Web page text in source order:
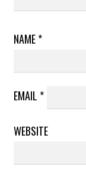
NAME*
EMAIL *
WEBSITE